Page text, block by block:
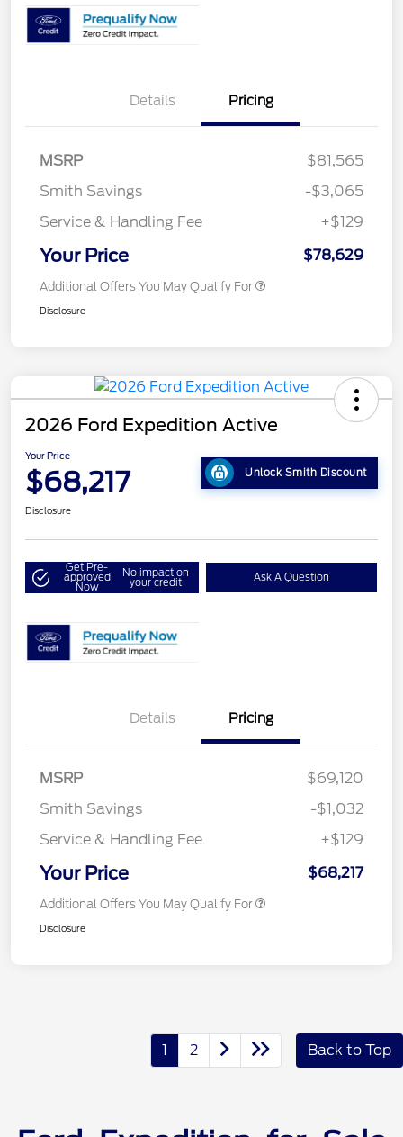
Details Pricing
MSRP
$81,565
Smith Savings
-$3,065
Service & Handling Fee
+$129
Your Price $78,629
Additional Offers You May Qualify For
Disclosure
2026 Ford Expedition Active
Your Price
$68,217 Unlock Smith Discount
Disclosure
Get Pre-
approved
Now
No impact on
your credit Ask A Question
Details Pricing
MSRP
$69,120
Smith Savings
-$1,032
Service & Handling Fee
+$129
Your Price $68,217
Additional Offers You May Qualify For
Disclosure
1 2 Back to Top